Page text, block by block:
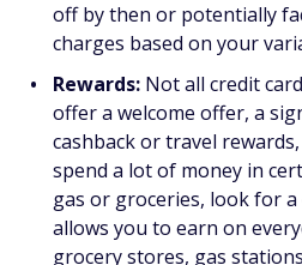
off by then or potentially
charges based on your
Rewards: Not all credit
offer a welcome offer, a
cashback or travel
spend a lot of money in
gas or groceries, look for
allows you to earn on
grocery stores, gas